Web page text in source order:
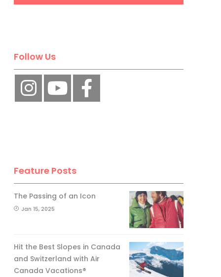
Follow Us
Feature Posts
The Passing of an Icon
Jan 15, 2025
Hit the Best Slopes in Canada
and Switzerland with Air
Canada Vacations®